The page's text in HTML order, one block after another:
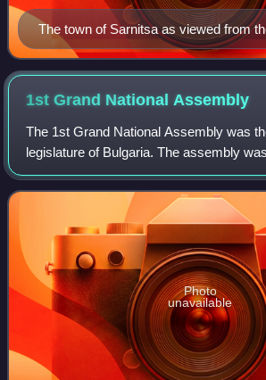
The town of Sarnitsa as viewed from
of the Dospat Dam.
1st Grand National Assembly
The 1st Grand National Assembly was
legislature of Bulgaria. The assembly
Tarnovo. It ran from 17 April to 26 June
Photo
unavailable